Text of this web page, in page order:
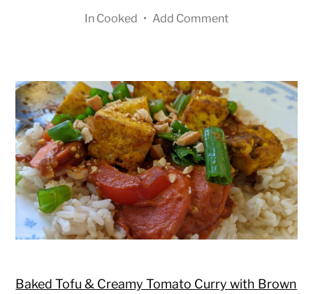
Yongho
Kim
In Cooked • Add Comment
Baked Tofu & Creamy Tomato Curry with Brown